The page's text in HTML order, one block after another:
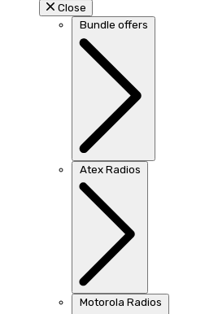
Close
Bundle offers
Atex Radios
Motorola Radios